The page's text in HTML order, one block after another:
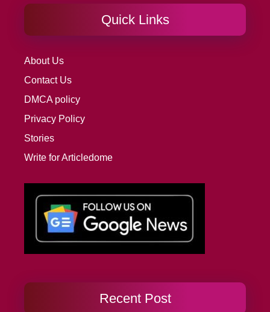
Quick Links
About Us
Contact Us
DMCA policy
Privacy Policy
Stories
Write for Articledome
Recent Post